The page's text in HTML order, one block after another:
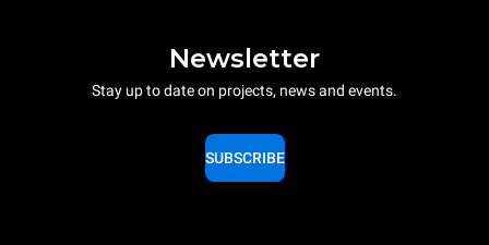
Newsletter
Stay up to date on projects, news and events.
SUBSCRIBE